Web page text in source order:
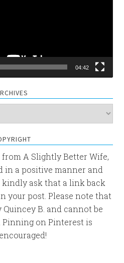
04:42
A Slightly Better Wife,
in a positive manner and
ask that a link back
your post. Please note that
B. and cannot be
on Pinterest is